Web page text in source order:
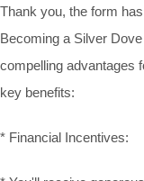
Thank you, the form
Becoming a Silver
compelling advantages
key benefits:
* Financial Incentives: